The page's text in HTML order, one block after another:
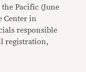
the Pacific (June
Center in
responsible
registration,